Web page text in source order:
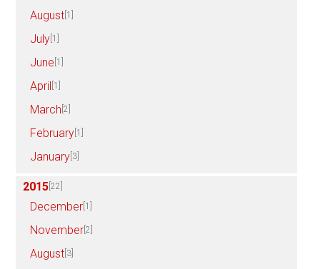
August [1]
July [1]
June [1]
April [1]
March [2]
February [1]
January [3]
2015 [22]
December [1]
November [2]
August [3]